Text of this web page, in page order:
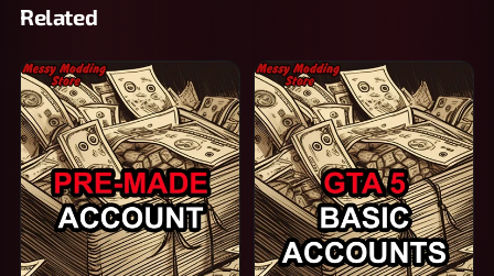
Related